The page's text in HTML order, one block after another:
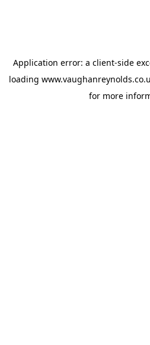
Application error: a client-side
loading
for more